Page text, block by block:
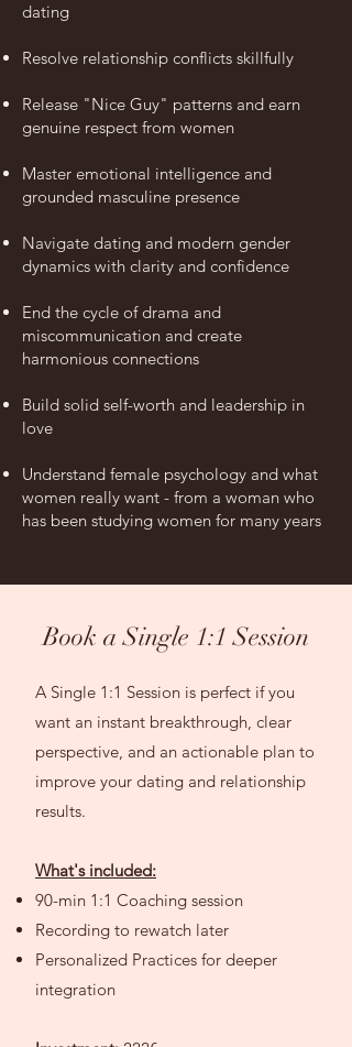
dating
Resolve relationship conflicts skillfully
Release "Nice Guy" patterns and earn
genuine respect from women
Master emotional intelligence and
grounded masculine presence
Navigate dating and modern gender
dynamics with clarity and confidence
End the cycle of drama and
miscommunication and create
harmonious connections
Build solid self-worth and leadership in
love
Understand female psychology and what
women really want - from a woman who
has been studying women for many years
Book a Single 1:1 Session
A Single 1:1 Session is perfect if you
want an instant breakthrough, clear
perspective, and an actionable plan to
improve your dating and relationship
results.
What's included:
90-min 1:1 Coaching session
Recording to rewatch later
Personalized Practices for deeper
integration